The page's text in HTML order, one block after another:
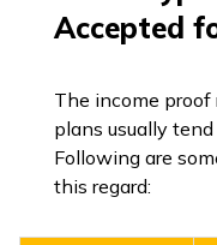
Accepted
The income proof
plans usually
Following are
this regard: